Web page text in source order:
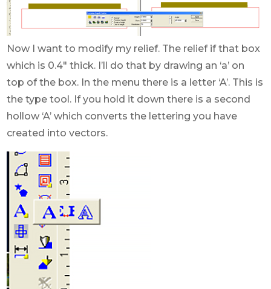
Now I want to modify my relief. The relief if that box
which is 0.4″ thick. I’ll do that by drawing an ‘a’ on
top of the box. In the menu there is a letter ‘A’. This is
the type tool. If you hold it down there is a second
hollow ‘A’ which converts the lettering you have
created into vectors.